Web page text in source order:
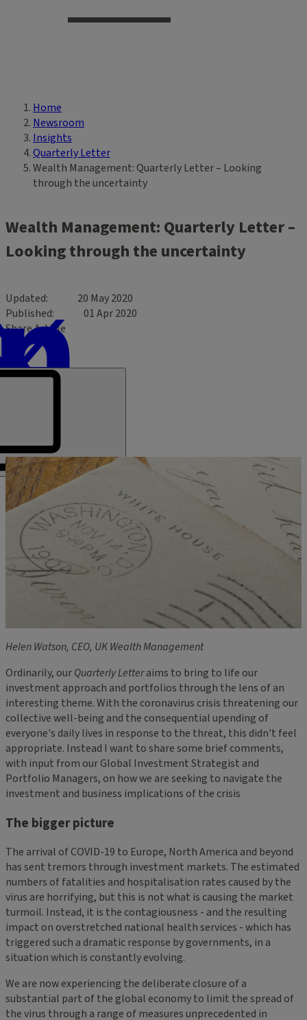
Breadcrumb
Home
Newsroom
Insights
Quarterly Letter
Wealth Management: Quarterly Letter – Looking
through the uncertainty
Wealth Management: Quarterly Letter –
Looking through the uncertainty
Updated
20 May 2020
Published
01 Apr 2020
Share Article
Helen Watson, CEO, UK Wealth Management
Ordinarily, ourQuarterly Letteraims to bring to life our
investment approach and portfolios through the lens of an
interesting theme. With the coronavirus crisis threatening our
collective well-being and the consequential upending of
everyone's daily lives in response to the threat, this didn't feel
appropriate. Instead I want to share some brief comments,
with input from our Global Investment Strategist and
Portfolio Managers, on how we are seeking to navigate the
investment and business implications of the crisis
The bigger picture
The arrival of COVID-19 to Europe, North America and beyond
has sent tremors through investment markets. The estimated
numbers of fatalities and hospitalisation rates caused by the
virus are horrifying, but this is not what is causing the market
turmoil. Instead, it is the contagiousness - and the resulting
impact on overstretched national health services - which has
triggered such a dramatic response by governments, in a
situation which is constantly evolving.
We are now experiencing the deliberate closure of a
substantial part of the global economy to limit the spread of
the virus through a range of measures unprecedented in